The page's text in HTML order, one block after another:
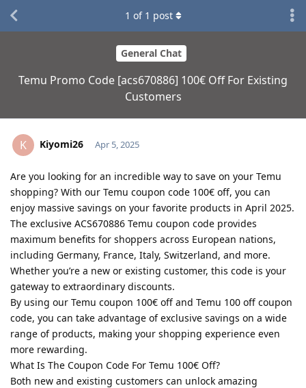
General Chat
Temu Promo Code [acs670886] 100€ Off For Existing
Customers
1 of 1 post
K Kiyomi26 Apr 5, 2025
Are you looking for an incredible way to save on your Temu
shopping? With our Temu coupon code 100€ off, you can
enjoy massive savings on your favorite products in April 2025.
The exclusive ACS670886 Temu coupon code provides
maximum benefits for shoppers across European nations,
including Germany, France, Italy, Switzerland, and more.
Whether you’re a new or existing customer, this code is your
gateway to extraordinary discounts.
By using our Temu coupon 100€ off and Temu 100 off coupon
code, you can take advantage of exclusive savings on a wide
range of products, making your shopping experience even
more rewarding.
What Is The Coupon Code For Temu 100€ Off?
Both new and existing customers can unlock amazing